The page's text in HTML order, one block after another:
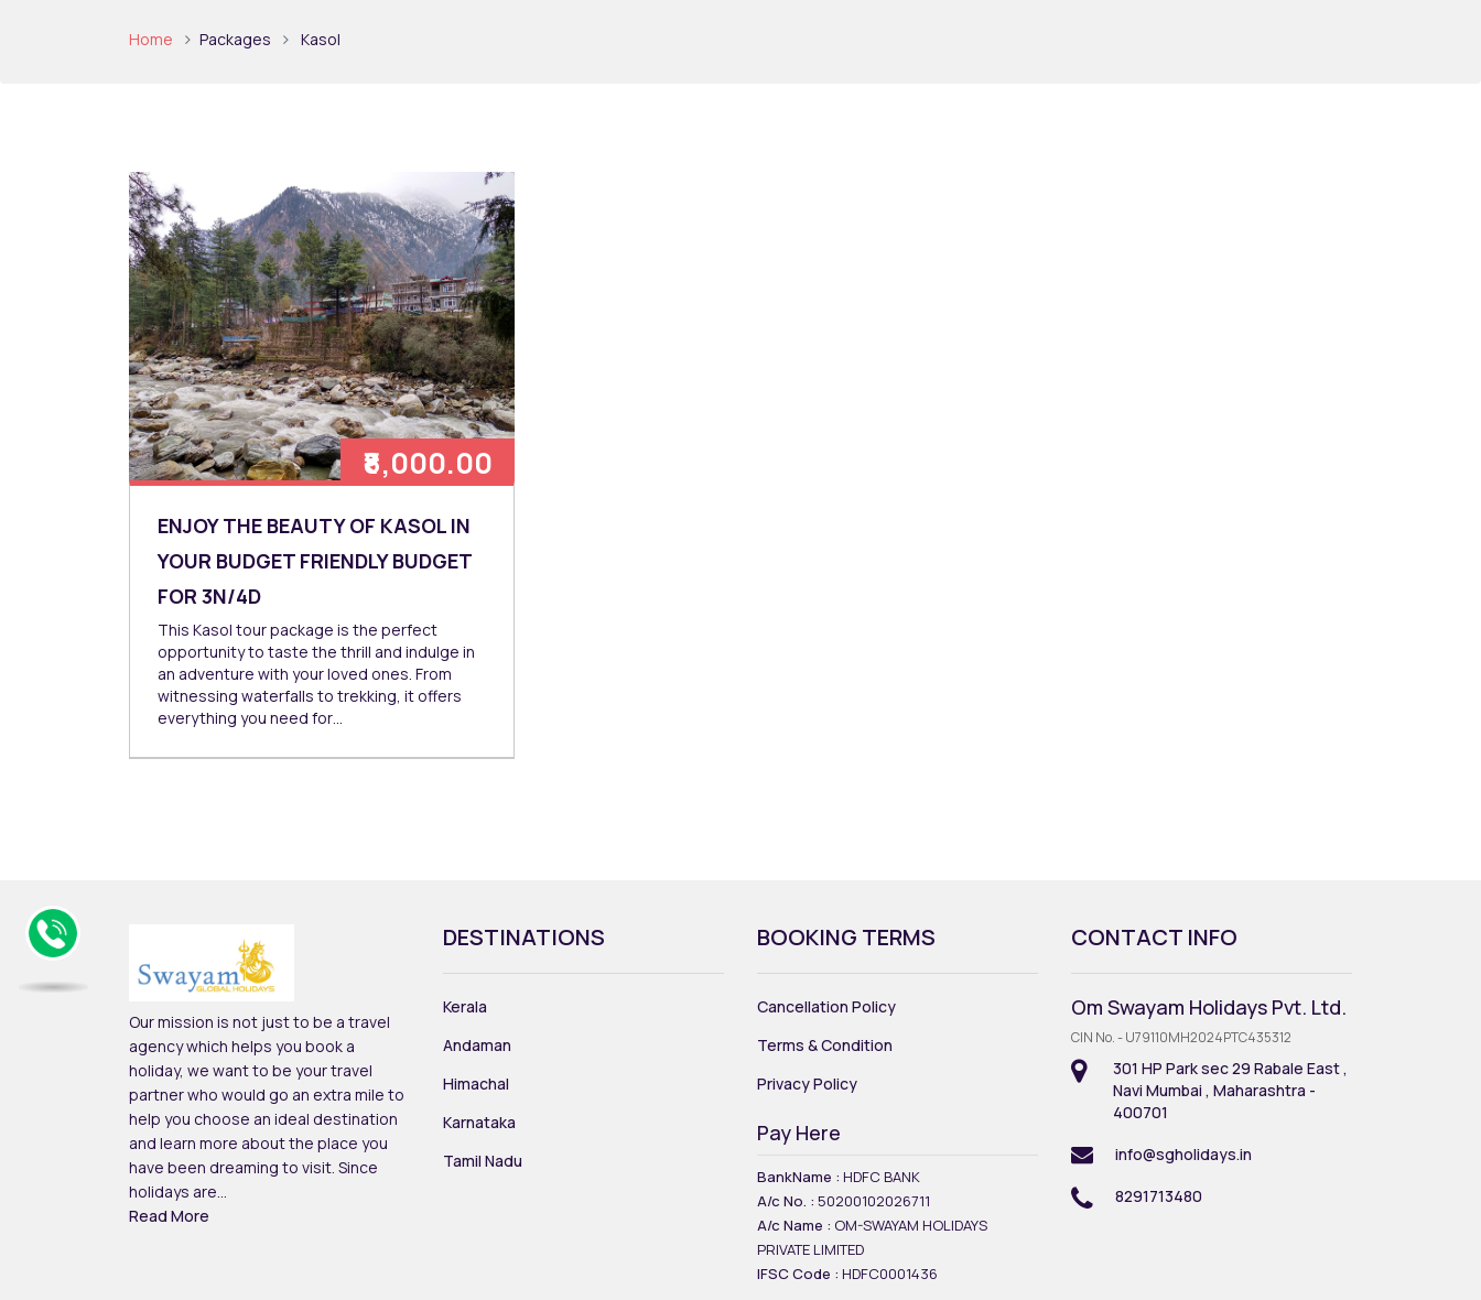
Home Packages Kasol
₹8,000.00
ENJOY THE BEAUTY OF KASOL IN
YOUR BUDGET FRIENDLY BUDGET
FOR 3N/4D
This Kasol tour package is the perfect
opportunity to taste the thrill and indulge in
an adventure with your loved ones. From
witnessing waterfalls to trekking, it offers
everything you need for…
Our mission is not just to be a travel
agency which helps you book a
holiday, we want to be your travel
partner who would go an extra mile to
help you choose an ideal destination
and learn more about the place you
have been dreaming to visit. Since
holidays are...
Read More
DESTINATIONS
Kerala
Andaman
Himachal
Karnataka
Tamil Nadu
BOOKING TERMS
Cancellation Policy
Terms & Condition
Privacy Policy
Pay Here
BankName : HDFC BANK
A/c No. : 50200102026711
A/c Name : OM-SWAYAM HOLIDAYS
PRIVATE LIMITED
IFSC Code : HDFC0001436
CONTACT INFO
Om Swayam Holidays Pvt. Ltd.
CIN No. - U79110MH2024PTC435312
301 HP Park sec 29 Rabale East ,
Navi Mumbai , Maharashtra -
400701
info@sgholidays.in
8291713480